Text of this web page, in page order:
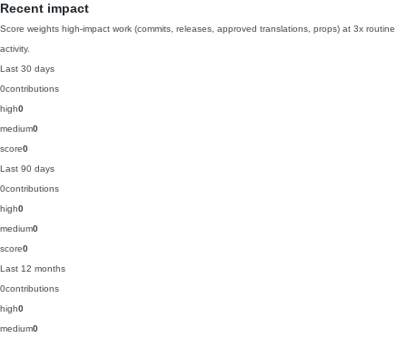
Recent impact
Score weights high-impact work (commits, releases, approved translations, props) at 3x routine
activity.
Last 30 days
0contributions
high0
medium0
score0
Last 90 days
0contributions
high0
medium0
score0
Last 12 months
0contributions
high0
medium0